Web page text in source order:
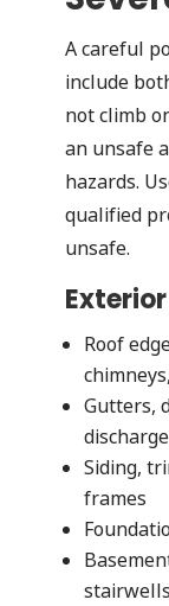
A careful
include
not climb
an unsafe
hazards.
qualified
unsafe.
Roof
Gutters,
Siding,
frames
stairwells